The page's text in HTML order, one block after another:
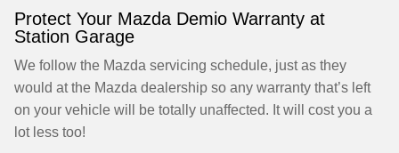
Protect Your Mazda Demio Warranty at
Station Garage
We follow the Mazda servicing schedule, just as they
would at the Mazda dealership so any warranty that’s left
on your vehicle will be totally unaffected. It will cost you a
lot less too!